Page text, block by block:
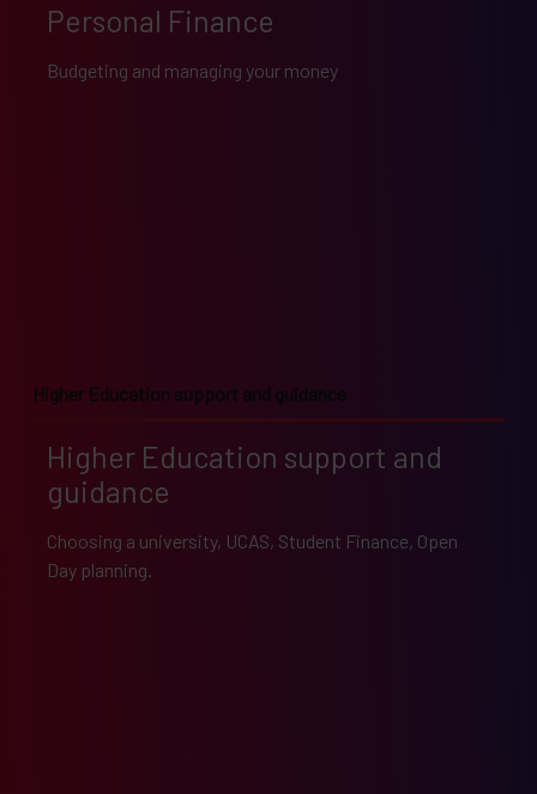
Personal Finance
Budgeting and managing your money
Higher Education support and guidance
Higher Education support and
guidance
Choosing a university, UCAS, Student Finance, Open
Day planning.